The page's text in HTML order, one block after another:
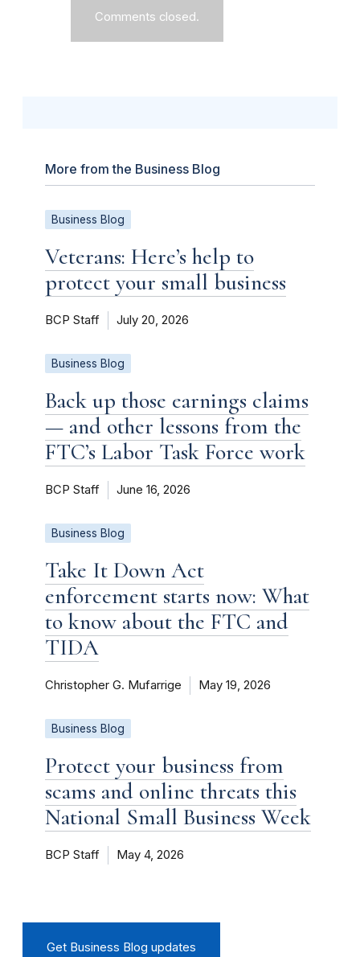
Comments closed.
More from the Business Blog
Business Blog
Veterans: Here’s help to
protect your small business
BCP Staff July 20, 2026
Business Blog
Back up those earnings claims
— and other lessons from the
FTC’s Labor Task Force work
BCP Staff June 16, 2026
Business Blog
Take It Down Act
enforcement starts now: What
to know about the FTC and
TIDA
Christopher G. Mufarrige May 19, 2026
Business Blog
Protect your business from
scams and online threats this
National Small Business Week
BCP Staff May 4, 2026
Get Business Blog updates